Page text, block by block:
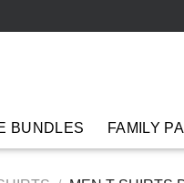
BUNDLES FAMILY